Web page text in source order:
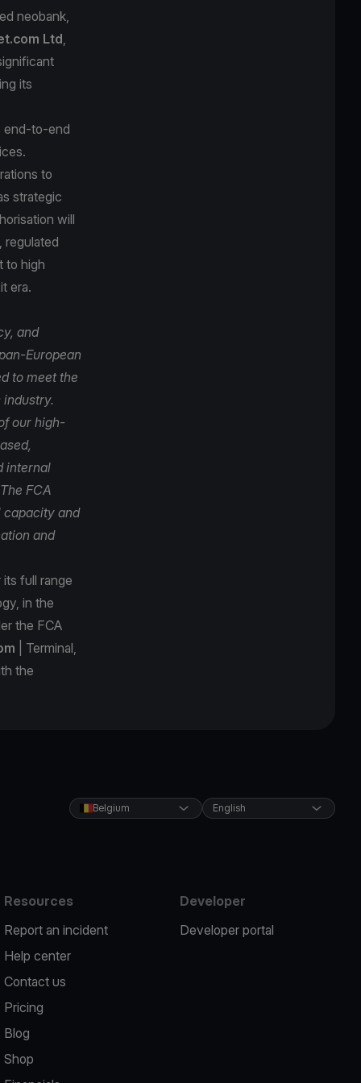
neobank,
Ltd
its
end-to-end
to
strategic
will
regulated
to high
era.
and
European
to meet the
our high-
internal
FCA
capacity and
and
full range
in the
the FCA
| Terminal,
the
Belgium English
Resources
Report an incident
Help center
Contact us
Pricing
Blog
Shop
Developer
Developer portal